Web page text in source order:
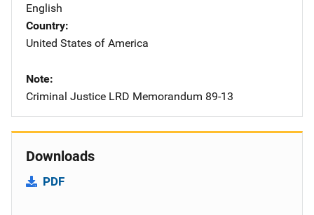
English
Country
United States of America
Note
Criminal Justice LRD Memorandum 89-13
Downloads
PDF